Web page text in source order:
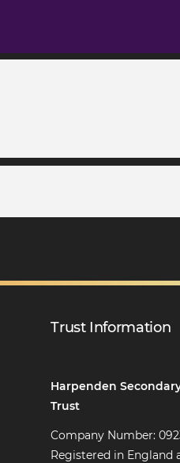
Trust Information
Harpenden
Trust
Company Number:
Registered in England